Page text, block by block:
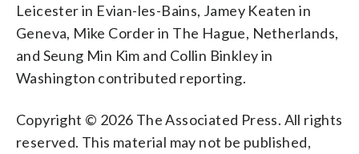
Leicester in Evian-les-Bains, Jamey Keaten in
Geneva, Mike Corder in The Hague, Netherlands,
and Seung Min Kim and Collin Binkley in
Washington contributed reporting.
Copyright © 2026 The Associated Press. All rights
reserved. This material may not be published,